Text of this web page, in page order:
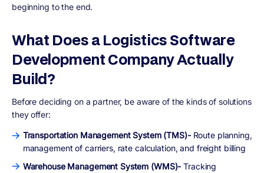
beginning to the end.
What Does a Logistics Software
Development Company Actually
Build?
Before deciding on a partner, be aware of the kinds of solutions
they offer:
Transportation Management System (TMS)-Route planning,
management of carriers, rate calculation, and freight billing
Warehouse Management System (WMS)- Tracking